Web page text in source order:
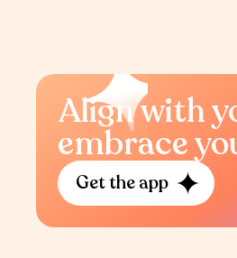
Align with
embrace
Get the app